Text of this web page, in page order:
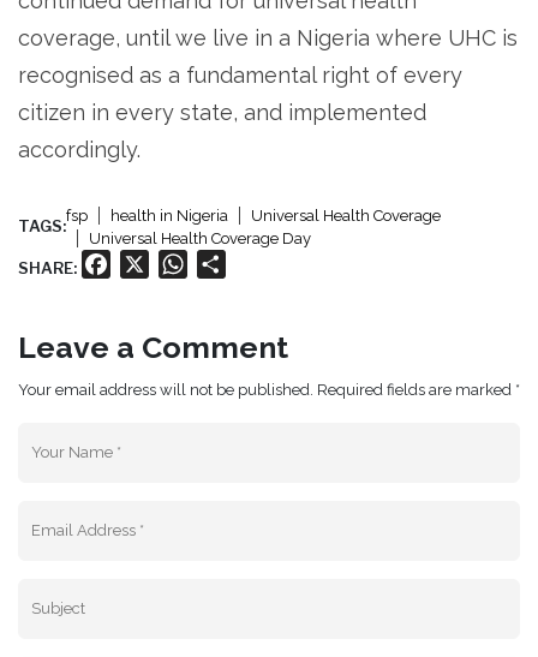
coverage, until we live in a Nigeria where UHC is
recognised as a fundamental right of every
citizen in every state, and implemented
accordingly.
TAGS:
fsp health in Nigeria
Universal Health Coverage
Universal Health Coverage Day
SHARE: Facebook WhatsApp
Leave a Comment
Your email address will not be published. Required fields are marked *